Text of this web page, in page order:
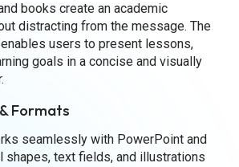
books create an academic
distracting from the message. The
users to present lessons,
goals in a concise and visually
Formats
seamlessly with PowerPoint and
shapes, text fields, and illustrations